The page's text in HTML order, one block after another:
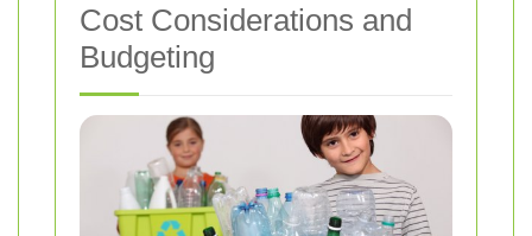
Cost Considerations and
Budgeting